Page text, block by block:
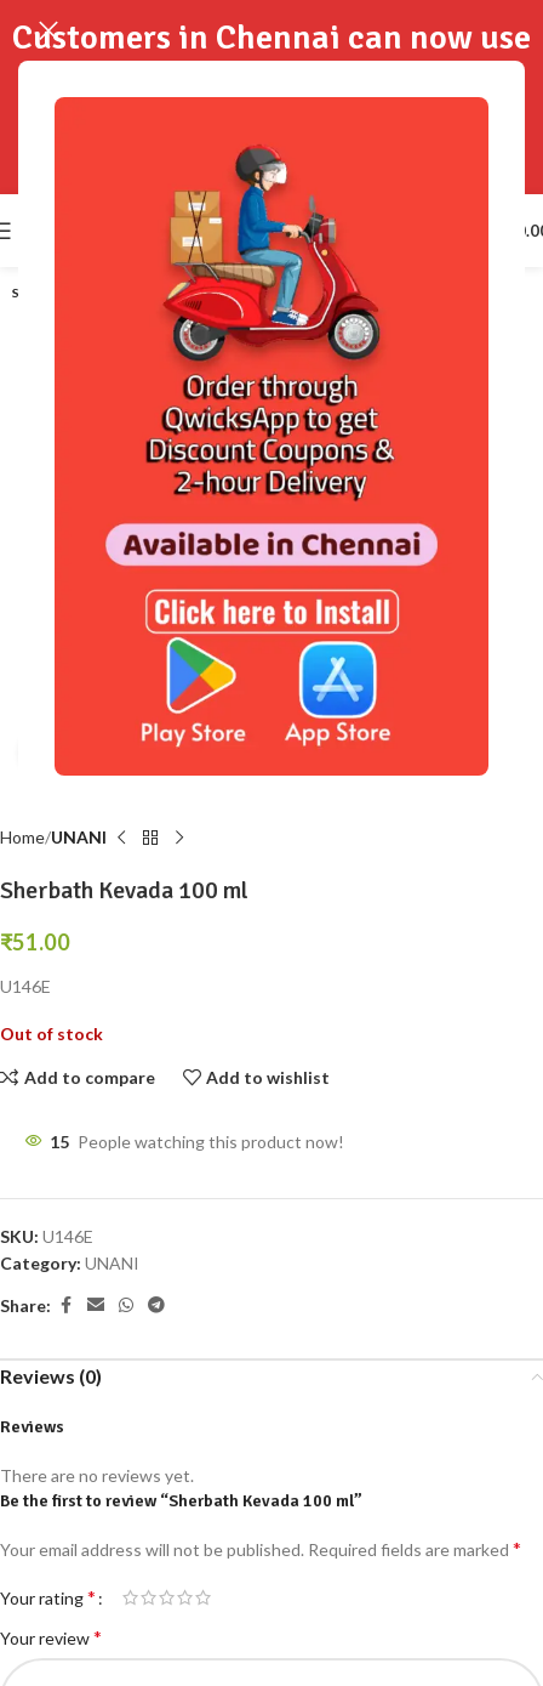
SOLD OUT
Click to enlarge
Home UNANI
Sherbath Kevada 100 ml
₹51.00
U146E
Out of stock
Add to compare Add to wishlist
15 People watching this product now!
SKU: U146E
Category: UNANI
Share:
Reviews (0)
Reviews
There are no reviews yet.
Be the first to review “Sherbath Kevada 100 ml”
Your email address will not be published. Required fields are marked *
Your rating*
Your review*
Customers in Chennai can now use